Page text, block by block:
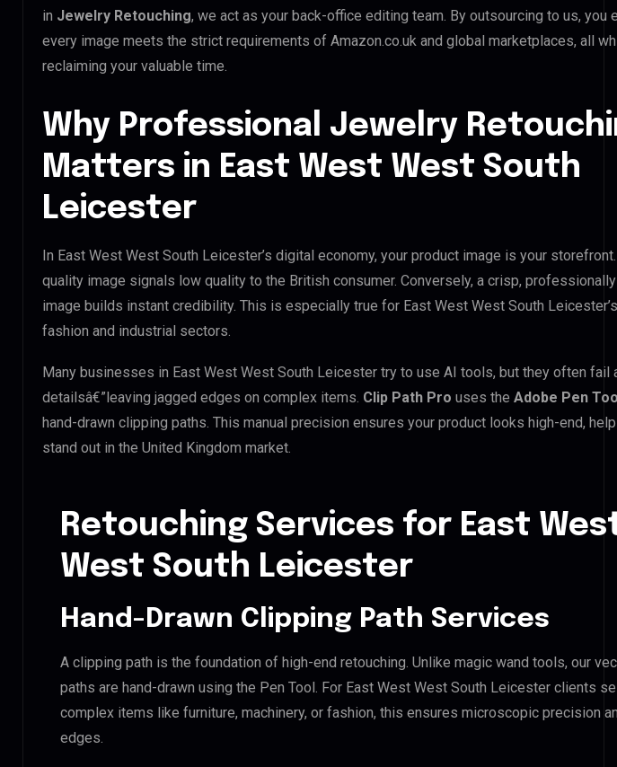
in Jewelry Retouching, we act as your back-office editing team. By outsourcing to us, you
every image meets the strict requirements of Amazon.co.uk and global marketplaces, all
reclaiming your valuable time.
Why Professional Jewelry
Matters in East West West South
Leicester
In East West West South Leicester’s digital economy, your product image is your
quality image signals low quality to the British consumer. Conversely, a crisp,
image builds instant credibility. This is especially true for East West West South
fashion and industrial sectors.
Many businesses in East West West South Leicester try to use AI tools, but they often fail
detailsâ€”leaving jagged edges on complex items. Clip Path Pro uses the Adobe Pen
hand-drawn clipping paths. This manual precision ensures your product looks high-end,
stand out in the United Kingdom market.
Retouching Services for East
West South Leicester
Hand-Drawn Clipping Path Services
A clipping path is the foundation of high-end retouching. Unlike magic wand tools, our
paths are hand-drawn using the Pen Tool. For East West West South Leicester clients
complex items like furniture, machinery, or fashion, this ensures microscopic precision
edges.